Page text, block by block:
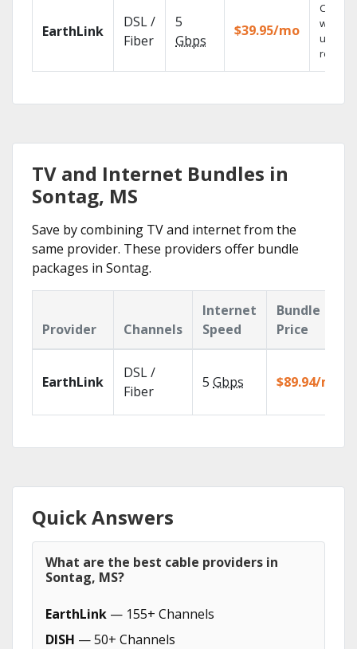
EarthLink
DSL /
Fiber
5
Gbps
$39.95/mo
Cloud
with
TV and Internet Bundles in
Sontag, MS
Save by combining TV and internet from the
same provider. These providers offer bundle
packages in Sontag.
Provider Channels
Internet
Speed
Bundle
Price
EarthLink
DSL /
Fiber
5 Gbps $89.94/mo
Quick Answers
What are the best cable providers in
Sontag, MS?
EarthLink — 155+ Channels
DISH — 50+ Channels